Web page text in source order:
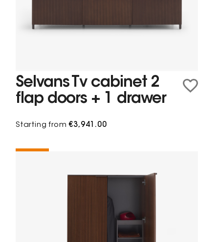
Selvans Tv cabinet 2
flap doors + 1 drawer
Starting from€3,941.00